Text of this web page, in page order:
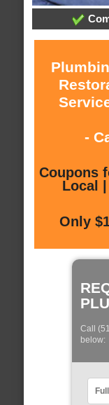
-
Coupons
Local
Only
Call
below: